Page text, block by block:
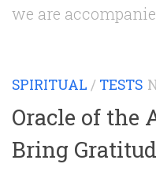
we are
SPIRITUAL / TESTS
Oracle of the
Bring